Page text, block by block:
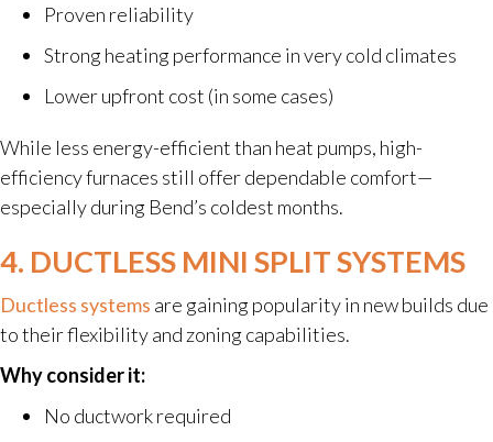
Proven reliability
Strong heating performance in very cold climates
Lower upfront cost (in some cases)
While less energy-efficient than heat pumps, high-
efficiency furnaces still offer dependable comfort—
especially during Bend’s coldest months.
4. DUCTLESS MINI SPLIT SYSTEMS
Ductless systems are gaining popularity in new builds due
to their flexibility and zoning capabilities.
Why consider it:
No ductwork required